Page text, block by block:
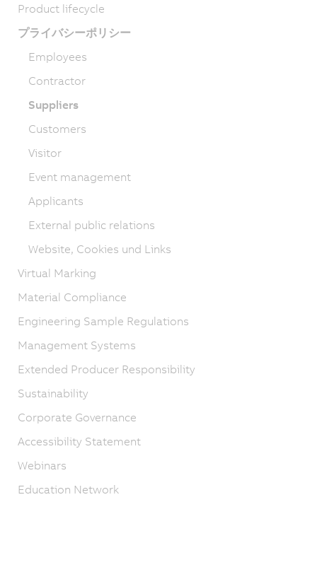
Product lifecycle
プライバシーポリシー
Employees
Contractor
Suppliers
Customers
Visitor
Event management
Applicants
External public relations
Website, Cookies und Links
Virtual Marking
Material Compliance
Engineering Sample Regulations
Management Systems
Extended Producer Responsibility
Sustainability
Corporate Governance
Accessibility Statement
Webinars
Education Network